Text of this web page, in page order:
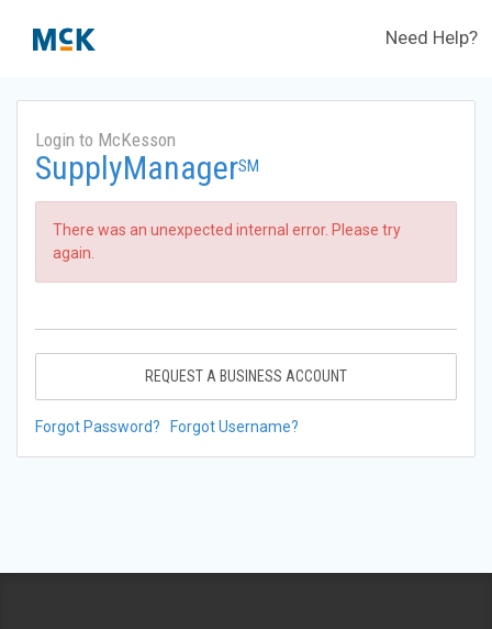
Need Help?
Login to McKesson
SupplyManagerSM
There was an unexpected internal error. Please try
again.
REQUEST A BUSINESS ACCOUNT
Forgot Password? Forgot Username?